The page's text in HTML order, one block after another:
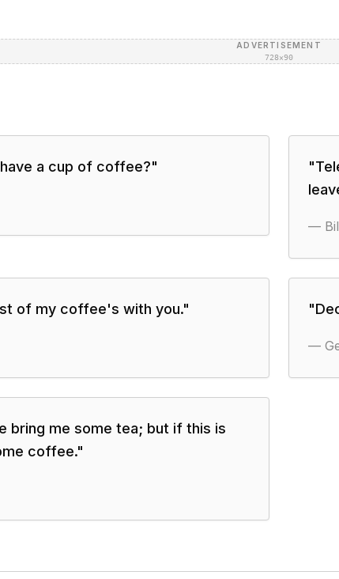
ADVERTISEMENT
728×90
a cup of coffee?" "
—
of my coffee's with you." "
—
bring me some tea; but if this is
coffee."